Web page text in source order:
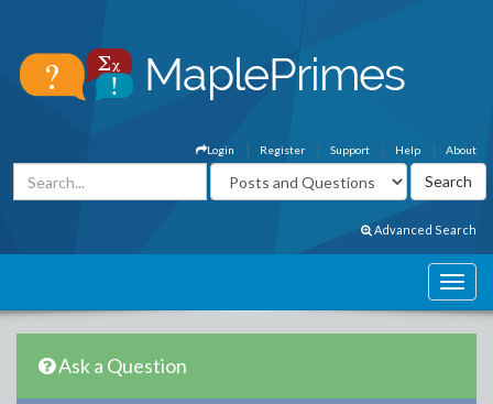
About
Help
Support
Register
Login
Advanced Search
Ask a Question